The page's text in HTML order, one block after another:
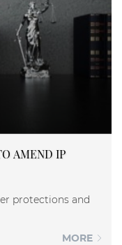
AMEND IP
protections and
MORE